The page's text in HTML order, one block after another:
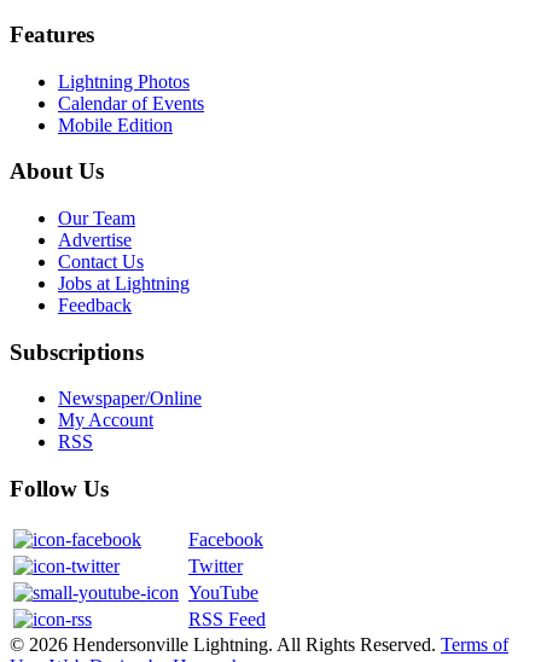
Features
Lightning Photos
Calendar of Events
Mobile Edition
About Us
Our Team
Advertise
Contact Us
Jobs at Lightning
Feedback
Subscriptions
Newspaper/Online
My Account
RSS
Follow Us
Facebook
Twitter
YouTube
RSS Feed
© 2026 Hendersonville Lightning. All Rights Reserved. Terms of